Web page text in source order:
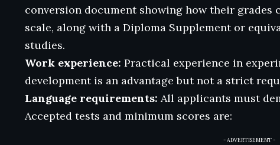
conversion document showing how their grades
scale, along with a Diploma Supplement or
studies.
Work experience: Practical experience in
development is an advantage but not a strict
Language requirements: All applicants must
Accepted tests and minimum scores are:
- ADVERTISEMENT -